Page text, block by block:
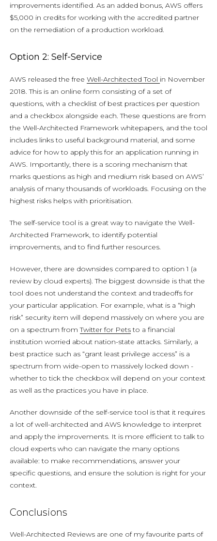
improvements identified. As an added bonus, AWS offers
$5,000 in credits for working with the accredited partner
on the remediation of a production workload.
Option 2: Self-Service
AWS released the free Well-Architected Tool in November
2018. This is an online form consisting of a set of
questions, with a checklist of best practices per question
and a checkbox alongside each. These questions are from
the Well-Architected Framework whitepapers, and the tool
includes links to useful background material, and some
advice for how to apply this for an application running in
AWS. Importantly, there is a scoring mechanism that
marks questions as high and medium risk based on AWS’
analysis of many thousands of workloads. Focusing on the
highest risks helps with prioritisation.
The self-service tool is a great way to navigate the Well-
Architected Framework, to identify potential
improvements, and to find further resources.
However, there are downsides compared to option 1 (a
review by cloud experts). The biggest downside is that the
tool does not understand the context and tradeoffs for
your particular application. For example, what is a “high
risk” security item will depend massively on where you are
on a spectrum fromTwitter for Petsto a financial
institution worried about nation-state attacks. Similarly, a
best practice such as “grant least privilege access” is a
spectrum from wide-open to massively locked down -
whether to tick the checkbox will depend on your context
as well as the practices you have in place.
Another downside of the self-service tool is that it requires
a lot of well-architected and AWS knowledge to interpret
and apply the improvements. It is more efficient to talk to
cloud experts who can navigate the many options
available: to make recommendations, answer your
specific questions, and ensure the solution is right for your
context.
Conclusions
Well-Architected Reviews are one of my favourite parts of